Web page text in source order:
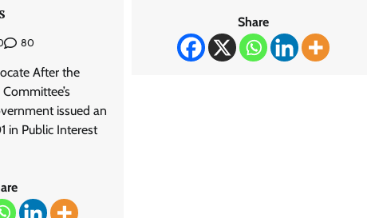
80
After the
issued an
in Public Interest
Share